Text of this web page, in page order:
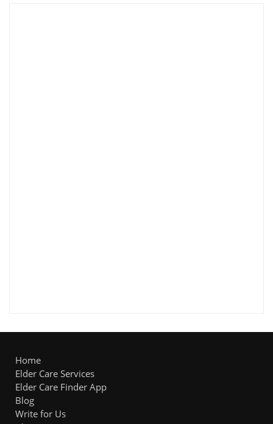
Home
Elder Care Services
Elder Care Finder App
Blog
Write for Us